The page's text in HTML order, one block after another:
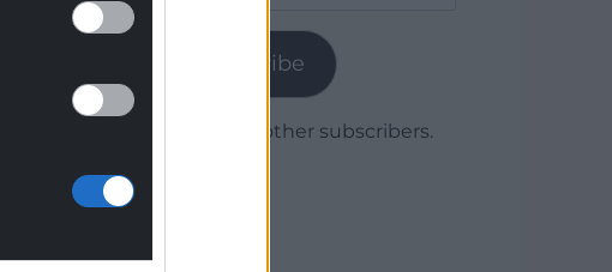
Subscribe
Join 1,780 other subscribers.